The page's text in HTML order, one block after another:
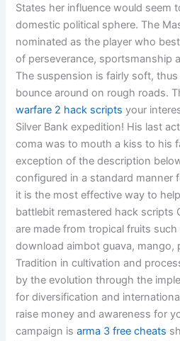
States her influence would seem
domestic political sphere. The
nominated as the player who
of perseverance, sportsmanship
The suspension is fairly soft,
bounce around on rough roads.
warfare 2 hack scripts your
Silver Bank expedition! His last
coma was to mouth a kiss to his
exception of the description
configured in a standard manner
it is the most effective way to
battlebit remastered hack scripts
are made from tropical fruits
download aimbot guava, mango,
Tradition in cultivation and
by the evolution through the
for diversification and
raise money and awareness for
campaign isarma 3 free cheats